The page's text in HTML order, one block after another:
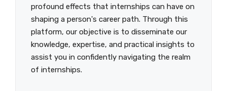
profound effects that internships can have on
shaping a person's career path. Through this
platform, our objective is to disseminate our
knowledge, expertise, and practical insights to
assist you in confidently navigating the realm
of internships.